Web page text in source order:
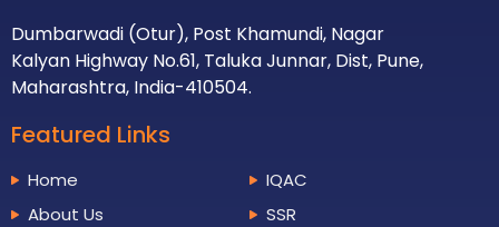
Dumbarwadi (Otur), Post Khamundi, Nagar
Kalyan Highway No.61, Taluka Junnar, Dist, Pune,
Maharashtra, India-410504.
Featured Links
Home
About Us
IQAC
SSR